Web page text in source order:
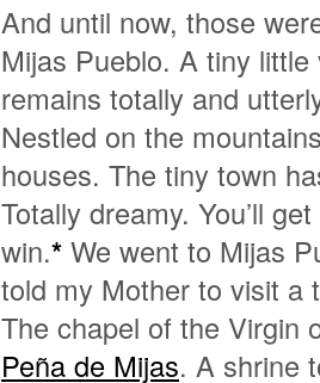
And until now, those
Mijas Pueblo. A tiny
remains totally and
Nestled on the
houses. The tiny town
Totally dreamy. You’ll
win.* We went to Mijas
told my Mother to visit a
The chapel of the Virgin
Peña de Mijas. A shrine